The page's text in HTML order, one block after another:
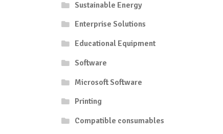
Sustainable Energy
Enterprise Solutions
Educational Equipment
Software
Microsoft Software
Printing
Compatible consumables